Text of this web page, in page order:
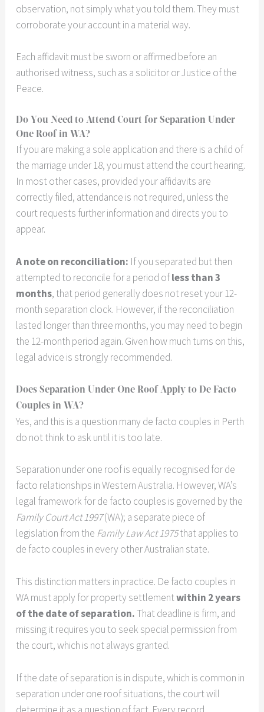
observation, not simply what you told them. They must
corroborate your account in a material way.
Each affidavit must be sworn or affirmed before an
authorised witness, such as a solicitor or Justice of the
Peace.
Do You Need to Attend Court for Separation Under
One Roof in WA?
If you are making a sole application and there is a child of
the marriage under 18, you must attend the court hearing.
In most other cases, provided your affidavits are
correctly filed, attendance is not required, unless the
court requests further information and directs you to
appear.
A note on reconciliation: If you separated but then
attempted to reconcile for a period ofless than 3
months, that period generally does not reset your 12-
month separation clock. However, if the reconciliation
lasted longer than three months, you may need to begin
the 12-month period again. Given how much turns on this,
legal advice is strongly recommended.
Does Separation Under One Roof Apply to De Facto
Couples in WA?
Yes, and this is a question many de facto couples in Perth
do not think to ask until it is too late.
Separation under one roof is equally recognised for de
facto relationships in Western Australia. However, WA’s
legal framework for de facto couples is governed by the
Family Court Act 1997(WA); a separate piece of
legislation from the Family Law Act 1975that applies to
de facto couples in every other Australian state.
This distinction matters in practice. De facto couples in
WA must apply for property settlementwithin 2 years
of the date of separation.That deadline is firm, and
missing it requires you to seek special permission from
the court, which is not always granted.
If the date of separation is in dispute, which is common in
separation under one roof situations, the court will